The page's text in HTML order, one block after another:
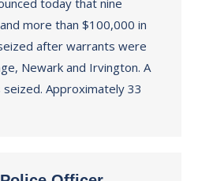
today that nine
more than $100,000 in
after warrants were
Newark and Irvington. A
Approximately 33